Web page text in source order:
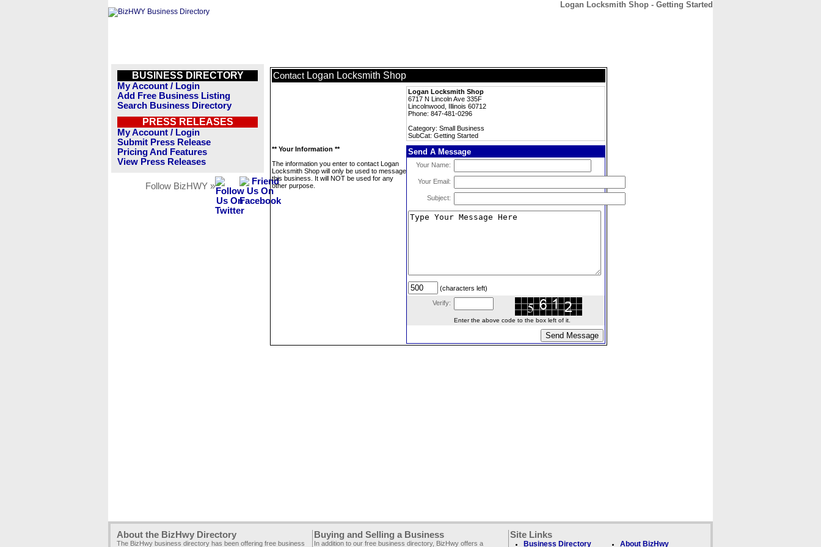
Logan Locksmith Shop - Getting Started
BUSINESS DIRECTORY
My Account / Login
Add Free Business Listing
Search Business Directory
PRESS RELEASES
My Account / Login
Submit Press Release
Pricing And Features
View Press Releases
Follow BizHWY »
Contact Logan Locksmith Shop
Logan Locksmith Shop
6717 N Lincoln Ave 335F
Lincolnwood, Illinois 60712
Phone: 847-481-0296
Category: Small Business
SubCat: Getting Started
** Your Information **
The information you enter to contact Logan
Locksmith Shop will only be used to message
this business. It will NOT be used for any
other purpose.
Send A Message
Your Name:
Your Email:
Subject:
(characters left)
Verify:
Enter the above code to the box left of it.
About the BizHwy Directory
The BizHwy business directory has been offering free business
Buying and Selling a Business
In addition to our free business directory, BizHwy offers a
Site Links
Business Directory About BizHwy